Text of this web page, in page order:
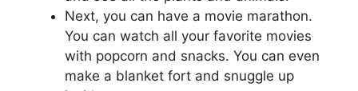
Next, you can have a movie marathon.
You can watch all your favorite movies
with popcorn and snacks. You can even
make a blanket fort and snuggle up